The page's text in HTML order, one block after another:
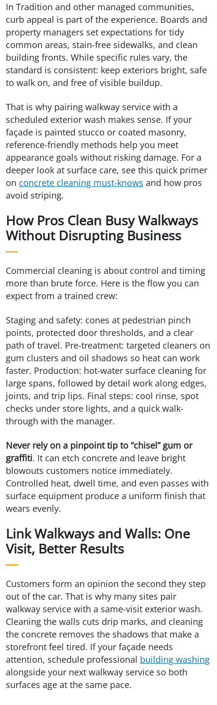
In Tradition and other managed communities,
curb appeal is part of the experience. Boards and
property managers set expectations for tidy
common areas, stain-free sidewalks, and clean
building fronts. While specific rules vary, the
standard is consistent: keep exteriors bright, safe
to walk on, and free of visible buildup.
That is why pairing walkway service with a
scheduled exterior wash makes sense. If your
façade is painted stucco or coated masonry,
reference-friendly methods help you meet
appearance goals without risking damage. For a
deeper look at surface care, see this quick primer
on concrete cleaning must‑knows and how pros
avoid striping.
How Pros Clean Busy Walkways
Without Disrupting Business
Commercial cleaning is about control and timing
more than brute force. Here is the flow you can
expect from a trained crew:
Staging and safety: cones at pedestrian pinch
points, protected door thresholds, and a clear
path of travel. Pre-treatment: targeted cleaners on
gum clusters and oil shadows so heat can work
faster. Production: hot-water surface cleaning for
large spans, followed by detail work along edges,
joints, and trip lips. Final steps: cool rinse, spot
checks under store lights, and a quick walk-
through with the manager.
Never rely on a pinpoint tip to “chisel” gum or
graffiti. It can etch concrete and leave bright
blowouts customers notice immediately.
Controlled heat, dwell time, and even passes with
surface equipment produce a uniform finish that
wears evenly.
Link Walkways and Walls: One
Visit, Better Results
Customers form an opinion the second they step
out of the car. That is why many sites pair
walkway service with a same-visit exterior wash.
Cleaning the walls cuts drip marks, and cleaning
the concrete removes the shadows that make a
storefront feel tired. If your façade needs
attention, schedule professional building washing
alongside your next walkway service so both
surfaces age at the same pace.